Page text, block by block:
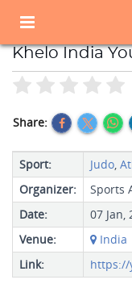
Khelo India Youth
Khelo India
Share:
Sport: Judo,
Organizer:
Sports
Date:
07 Jan,
Venue:
India
Link:
https://